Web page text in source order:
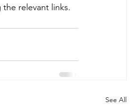
relevant links.
See All